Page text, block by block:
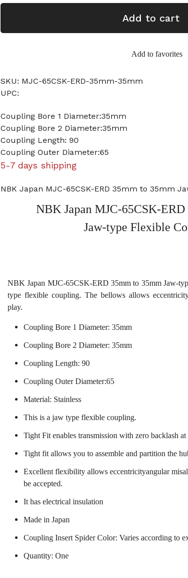
Add to cart
Add to favorites
SKU: MJC-65CSK-ERD-35mm-35mm
UPC:
Coupling Bore 1 Diameter:35mm
Coupling Bore 2 Diameter:35mm
Coupling Length: 90
Coupling Outer Diameter:65
5-7 days shipping
NBK Japan MJC-65CSK-ERD 35mm to 35mm
NBK Japan MJC-65CSK-
Jaw-type Flexible
NBK Japan MJC-65CSK-ERD 35mm to 35mm Jaw-
type flexible coupling. The bellows allows
play.
Coupling Bore 1 Diameter: 35mm
Coupling Bore 2 Diameter: 35mm
Coupling Length: 90
Coupling Outer Diameter:65
Material: Stainless
This is a jaw type flexible coupling.
Tight Fit enables transmission with zero backlash
Tight fit allows you to assemble and partition the
Excellent flexibility allows eccentricityangular
be accepted.
It has electrical insulation
Made in Japan
Coupling Insert Spider Color: Varies according to
Quantity: One